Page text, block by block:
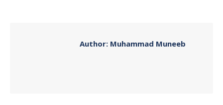
Author: Muhammad Muneeb